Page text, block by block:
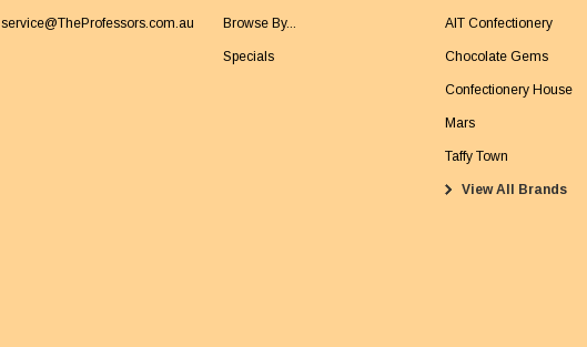
service@TheProfessors.com.au Browse By...
Specials
AIT Confectionery
Chocolate Gems
Confectionery House
Mars
Taffy Town
View All Brands